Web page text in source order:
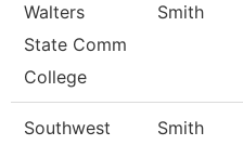
Walters
State Comm
College
Smith
Southwest
Smith